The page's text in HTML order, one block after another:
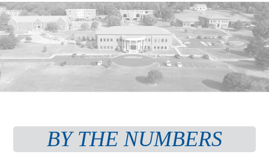
BY THE NUMBERS